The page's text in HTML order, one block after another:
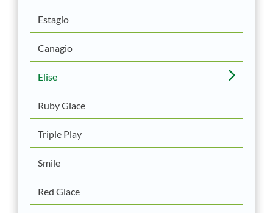
Estagio
Canagio
Elise
Ruby Glace
Triple Play
Smile
Red Glace